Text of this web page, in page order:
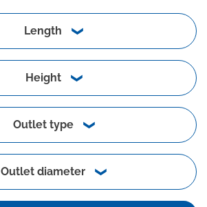
Length
Height
Outlet type
Outlet diameter